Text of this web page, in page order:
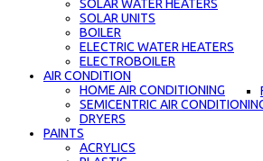
SOLAR WATER HEATERS
SOLAR UNITS
BOILER
ELECTRIC WATER HEATERS
ELECTROBOILER
AIR CONDITION
HOME AIR CONDITIONING
SEMICENTRIC AIR
DRYERS
PAINTS
ACRYLICS